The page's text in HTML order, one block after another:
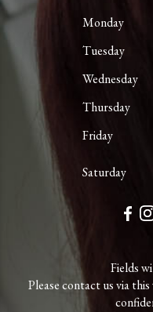
Monday
Tuesday
Wednesday
Thursday
Friday
Saturday
Fields
Please contact us via